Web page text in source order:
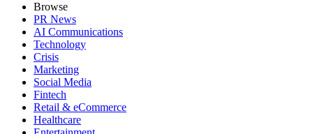
Browse
PR News
AI Communications
Technology
Crisis
Marketing
Social Media
Fintech
Retail & eCommerce
Healthcare